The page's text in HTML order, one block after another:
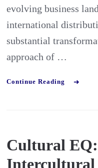
evolving business
international
substantial
approach of …
Continue Reading
Cultural
Intercultural